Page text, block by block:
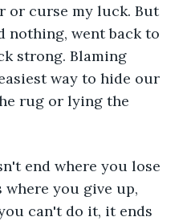
or curse my luck. But
nothing, went back to
strong. Blaming
way to hide our
rug or lying the
end where you lose
you give up,
can't do it, it ends